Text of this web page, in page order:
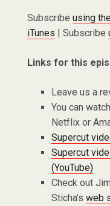
Subscribe using
iTunes | Subscribe
Links for this
Leave us a
You can
Netflix or
Supercut
Supercut
(YouTube)
Check out
Sticha’s web